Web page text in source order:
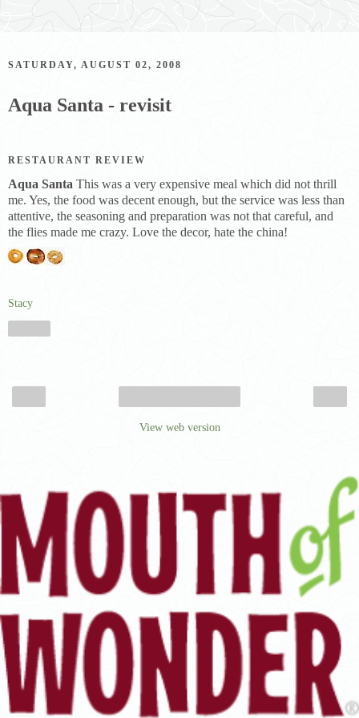
SATURDAY, AUGUST 02, 2008
Aqua Santa - revisit
RESTAURANT REVIEW
Aqua Santa This was a very expensive meal which did not thrill
me. Yes, the food was decent enough, but the service was less than
attentive, the seasoning and preparation was not that careful, and
the flies made me crazy. Love the decor, hate the china!
Stacy
View web version